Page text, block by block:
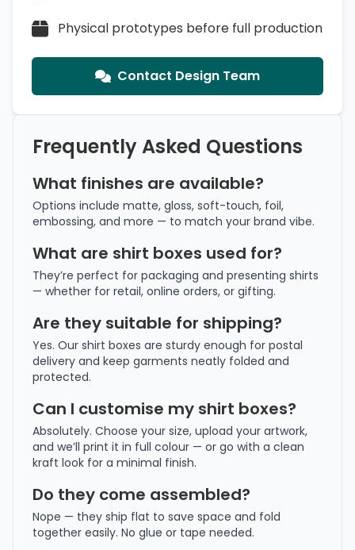
Physical prototypes before full production
Contact Design Team
Frequently Asked Questions
What finishes are available?
Options include matte, gloss, soft-touch, foil,
embossing, and more — to match your brand vibe.
What are shirt boxes used for?
They’re perfect for packaging and presenting shirts
— whether for retail, online orders, or gifting.
Are they suitable for shipping?
Yes. Our shirt boxes are sturdy enough for postal
delivery and keep garments neatly folded and
protected.
Can I customise my shirt boxes?
Absolutely. Choose your size, upload your artwork,
and we’ll print it in full colour — or go with a clean
kraft look for a minimal finish.
Do they come assembled?
Nope — they ship flat to save space and fold
together easily. No glue or tape needed.